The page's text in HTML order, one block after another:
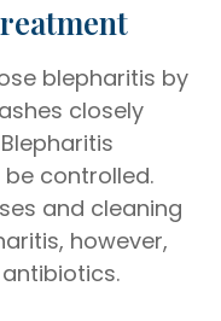
blepharitis by
closely
controlled.
and cleaning
however,